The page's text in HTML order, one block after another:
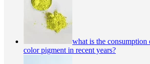
what is the
color pigment in recent years?